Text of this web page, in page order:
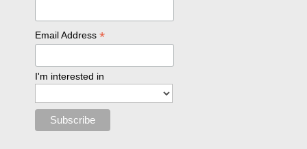
Email Address*
I'm interested in